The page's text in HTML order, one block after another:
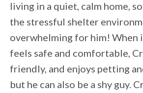
living in a quiet, calm home,
the stressful shelter
overwhelming for him! When
feels safe and comfortable,
friendly, and enjoys petting
but he can also be a shy guy.